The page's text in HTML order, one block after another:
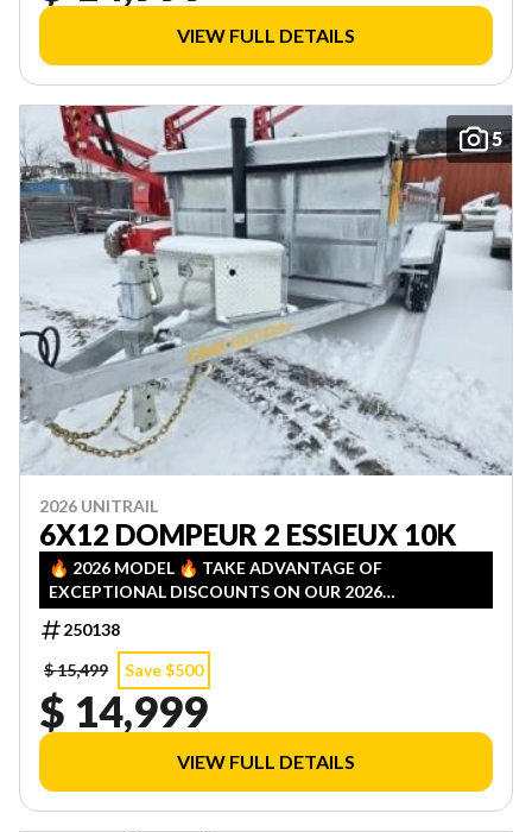
VIEW FULL DETAILS
5
2026 UNITRAIL
6X12 DOMPEUR 2 ESSIEUX 10K
🔥 2026 MODEL 🔥 TAKE ADVANTAGE OF
EXCEPTIONAL DISCOUNTS ON OUR 2026
INVENTORY! LIMITED QUANTITIES — FIRST COME,
FIRST SERVED!
250138
$ 15,499
Save $500
$ 14,999
VIEW FULL DETAILS